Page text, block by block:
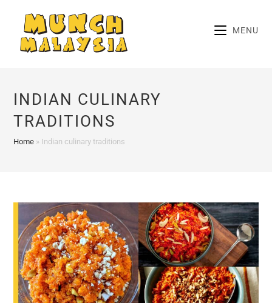
content
MENU
INDIAN CULINARY
TRADITIONS
Home » Indian culinary traditions